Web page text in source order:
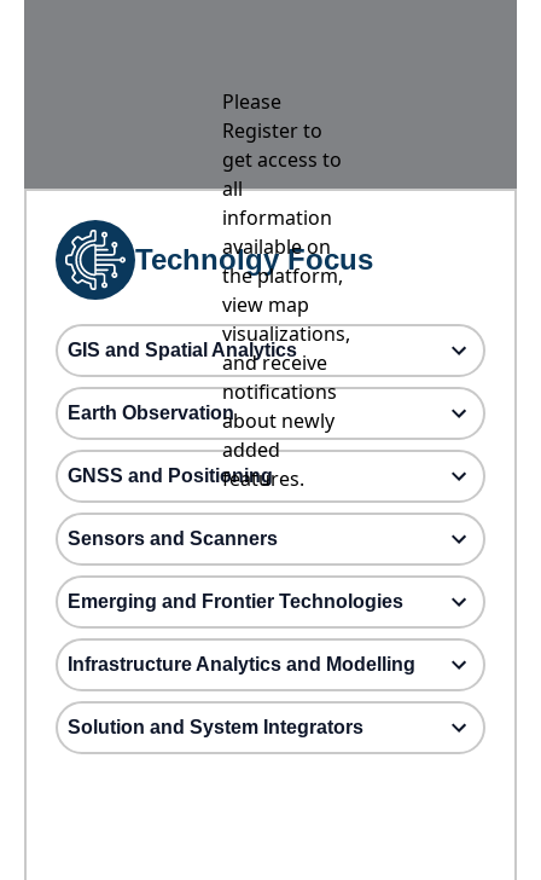
Please
Register to
get access to
all
information
available on
the platform,
view map
visualizations,
and receive
notifications
about newly
added
features.
Technolgy Focus
GIS and Spatial Analytics
Earth Observation
GNSS and Positioning
Sensors and Scanners
Emerging and Frontier Technologies
Infrastructure Analytics and Modelling
Solution and System Integrators